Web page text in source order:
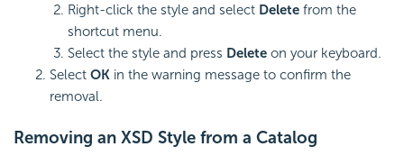
Right-click the style and select Delete from the
shortcut menu.
Select the style and press Delete on your keyboard.
Select OK in the warning message to confirm the
removal.
Removing an XSD Style from a Catalog